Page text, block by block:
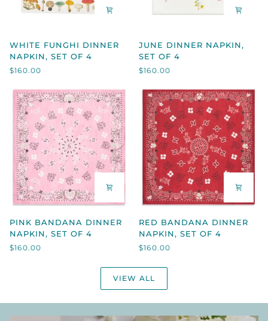
WHITE
FUNGHI
DINNER
NAPKIN,
OF
WHITE FUNGHI DINNER
NAPKIN, SET OF 4
$160.00
JUNE
DINNER
NAPKIN,
SET
JUNE DINNER NAPKIN,
SET OF 4
$160.00
PINK
BANDANA
DINNER
NAPKIN,
PINK BANDANA DINNER
NAPKIN, SET OF 4
$160.00
RED
BANDANA
DINNER
NAPKIN,
OF
RED BANDANA DINNER
NAPKIN, SET OF 4
$160.00
VIEW ALL